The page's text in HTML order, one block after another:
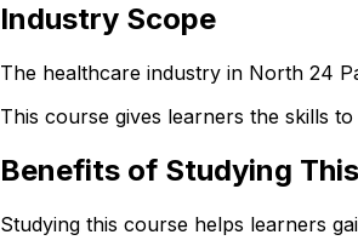
Industry Scope
The healthcare industry in North 24
This course gives learners the skills
Benefits of Studying
Studying this course helps learners